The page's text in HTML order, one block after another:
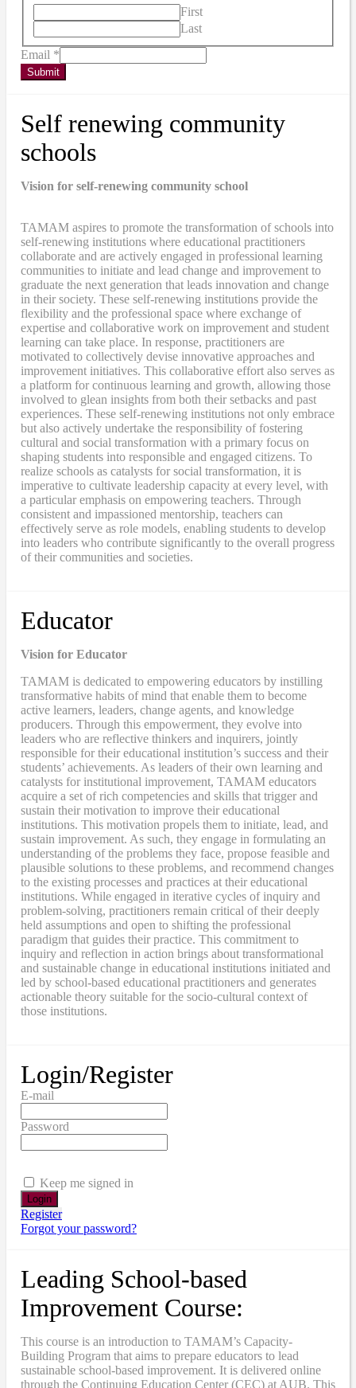
First
Last
Email *
Submit
Self renewing community
schools
Vision for self-renewing community school
TAMAM aspires to promote the transformation of schools into
self-renewing institutions where educational practitioners
collaborate and are actively engaged in professional learning
communities to initiate and lead change and improvement to
graduate the next generation that leads innovation and change
in their society. These self-renewing institutions provide the
flexibility and the professional space where exchange of
expertise and collaborative work on improvement and student
learning can take place. In response, practitioners are
motivated to collectively devise innovative approaches and
improvement initiatives. This collaborative effort also serves as
a platform for continuous learning and growth, allowing those
involved to glean insights from both their setbacks and past
experiences. These self-renewing institutions not only embrace
but also actively undertake the responsibility of fostering
cultural and social transformation with a primary focus on
shaping students into responsible and engaged citizens. To
realize schools as catalysts for social transformation, it is
imperative to cultivate leadership capacity at every level, with
a particular emphasis on empowering teachers. Through
consistent and impassioned mentorship, teachers can
effectively serve as role models, enabling students to develop
into leaders who contribute significantly to the overall progress
of their communities and societies.
Educator
Vision for Educator
TAMAM is dedicated to empowering educators by instilling
transformative habits of mind that enable them to become
active learners, leaders, change agents, and knowledge
producers. Through this empowerment, they evolve into
leaders who are reflective thinkers and inquirers, jointly
responsible for their educational institution’s success and their
students’ achievements. As leaders of their own learning and
catalysts for institutional improvement, TAMAM educators
acquire a set of rich competencies and skills that trigger and
sustain their motivation to improve their educational
institutions. This motivation propels them to initiate, lead, and
sustain improvement. As such, they engage in formulating an
understanding of the problems they face, propose feasible and
plausible solutions to these problems, and recommend changes
to the existing processes and practices at their educational
institutions. While engaged in iterative cycles of inquiry and
problem-solving, practitioners remain critical of their deeply
held assumptions and open to shifting the professional
paradigm that guides their practice. This commitment to
inquiry and reflection in action brings about transformational
and sustainable change in educational institutions initiated and
led by school-based educational practitioners and generates
actionable theory suitable for the socio-cultural context of
those institutions.
Login/Register
E-mail
Password
Keep me signed in
Register
Forgot your password?
Leading School-based
Improvement Course:
This course is an introduction to TAMAM’s Capacity-
Building Program that aims to prepare educators to lead
sustainable school-based improvement. It is delivered online
through the Continuing Education Center (CEC) at AUB. This